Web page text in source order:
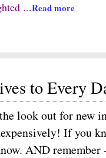
...Read more
to Every
look out for new
If you
AND